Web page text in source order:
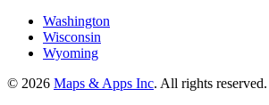
Washington
Wisconsin
Wyoming
© 2026 Maps & Apps Inc. All rights reserved.